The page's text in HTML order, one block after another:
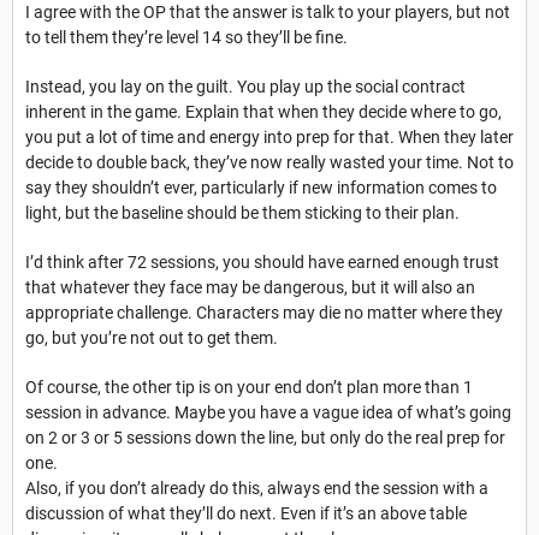
I agree with the OP that the answer is talk to your players, but not
to tell them they’re level 14 so they’ll be fine.
Instead, you lay on the guilt. You play up the social contract
inherent in the game. Explain that when they decide where to go,
you put a lot of time and energy into prep for that. When they later
decide to double back, they’ve now really wasted your time. Not to
say they shouldn’t ever, particularly if new information comes to
light, but the baseline should be them sticking to their plan.
I’d think after 72 sessions, you should have earned enough trust
that whatever they face may be dangerous, but it will also an
appropriate challenge. Characters may die no matter where they
go, but you’re not out to get them.
Of course, the other tip is on your end don’t plan more than 1
session in advance. Maybe you have a vague idea of what’s going
on 2 or 3 or 5 sessions down the line, but only do the real prep for
one.
Also, if you don’t already do this, always end the session with a
discussion of what they’ll do next. Even if it’s an above table